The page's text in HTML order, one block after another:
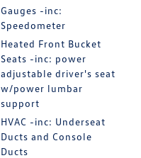
Gauges -inc:
Speedometer
Heated Front Bucket
Seats -inc: power
adjustable driver's seat
w/power lumbar
support
HVAC -inc: Underseat
Ducts and Console
Ducts